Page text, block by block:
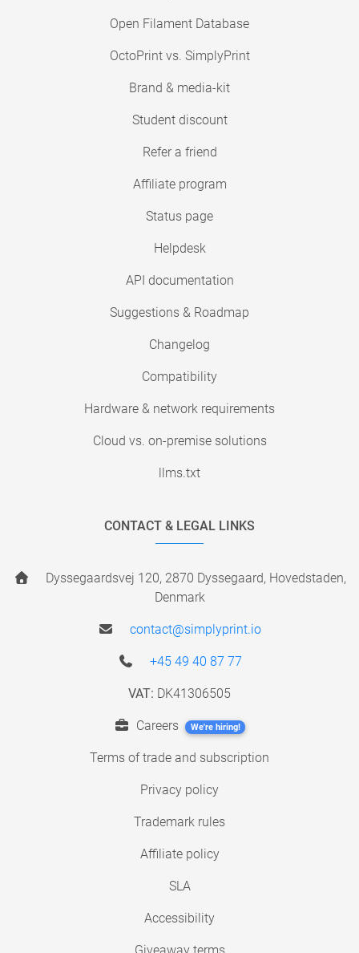
Open Filament Database
OctoPrint vs. SimplyPrint
Brand & media-kit
Student discount
Refer a friend
Affiliate program
Status page
Helpdesk
API documentation
Suggestions & Roadmap
Changelog
Compatibility
Hardware & network requirements
Cloud vs. on-premise solutions
llms.txt
CONTACT & LEGAL LINKS
Dyssegaardsvej 120, 2870 Dyssegaard, Hovedstaden,
Denmark
contact@simplyprint.io
+45 49 40 87 77
VAT: DK41306505
Careers We're hiring!
Terms of trade and subscription
Privacy policy
Trademark rules
Affiliate policy
SLA
Accessibility